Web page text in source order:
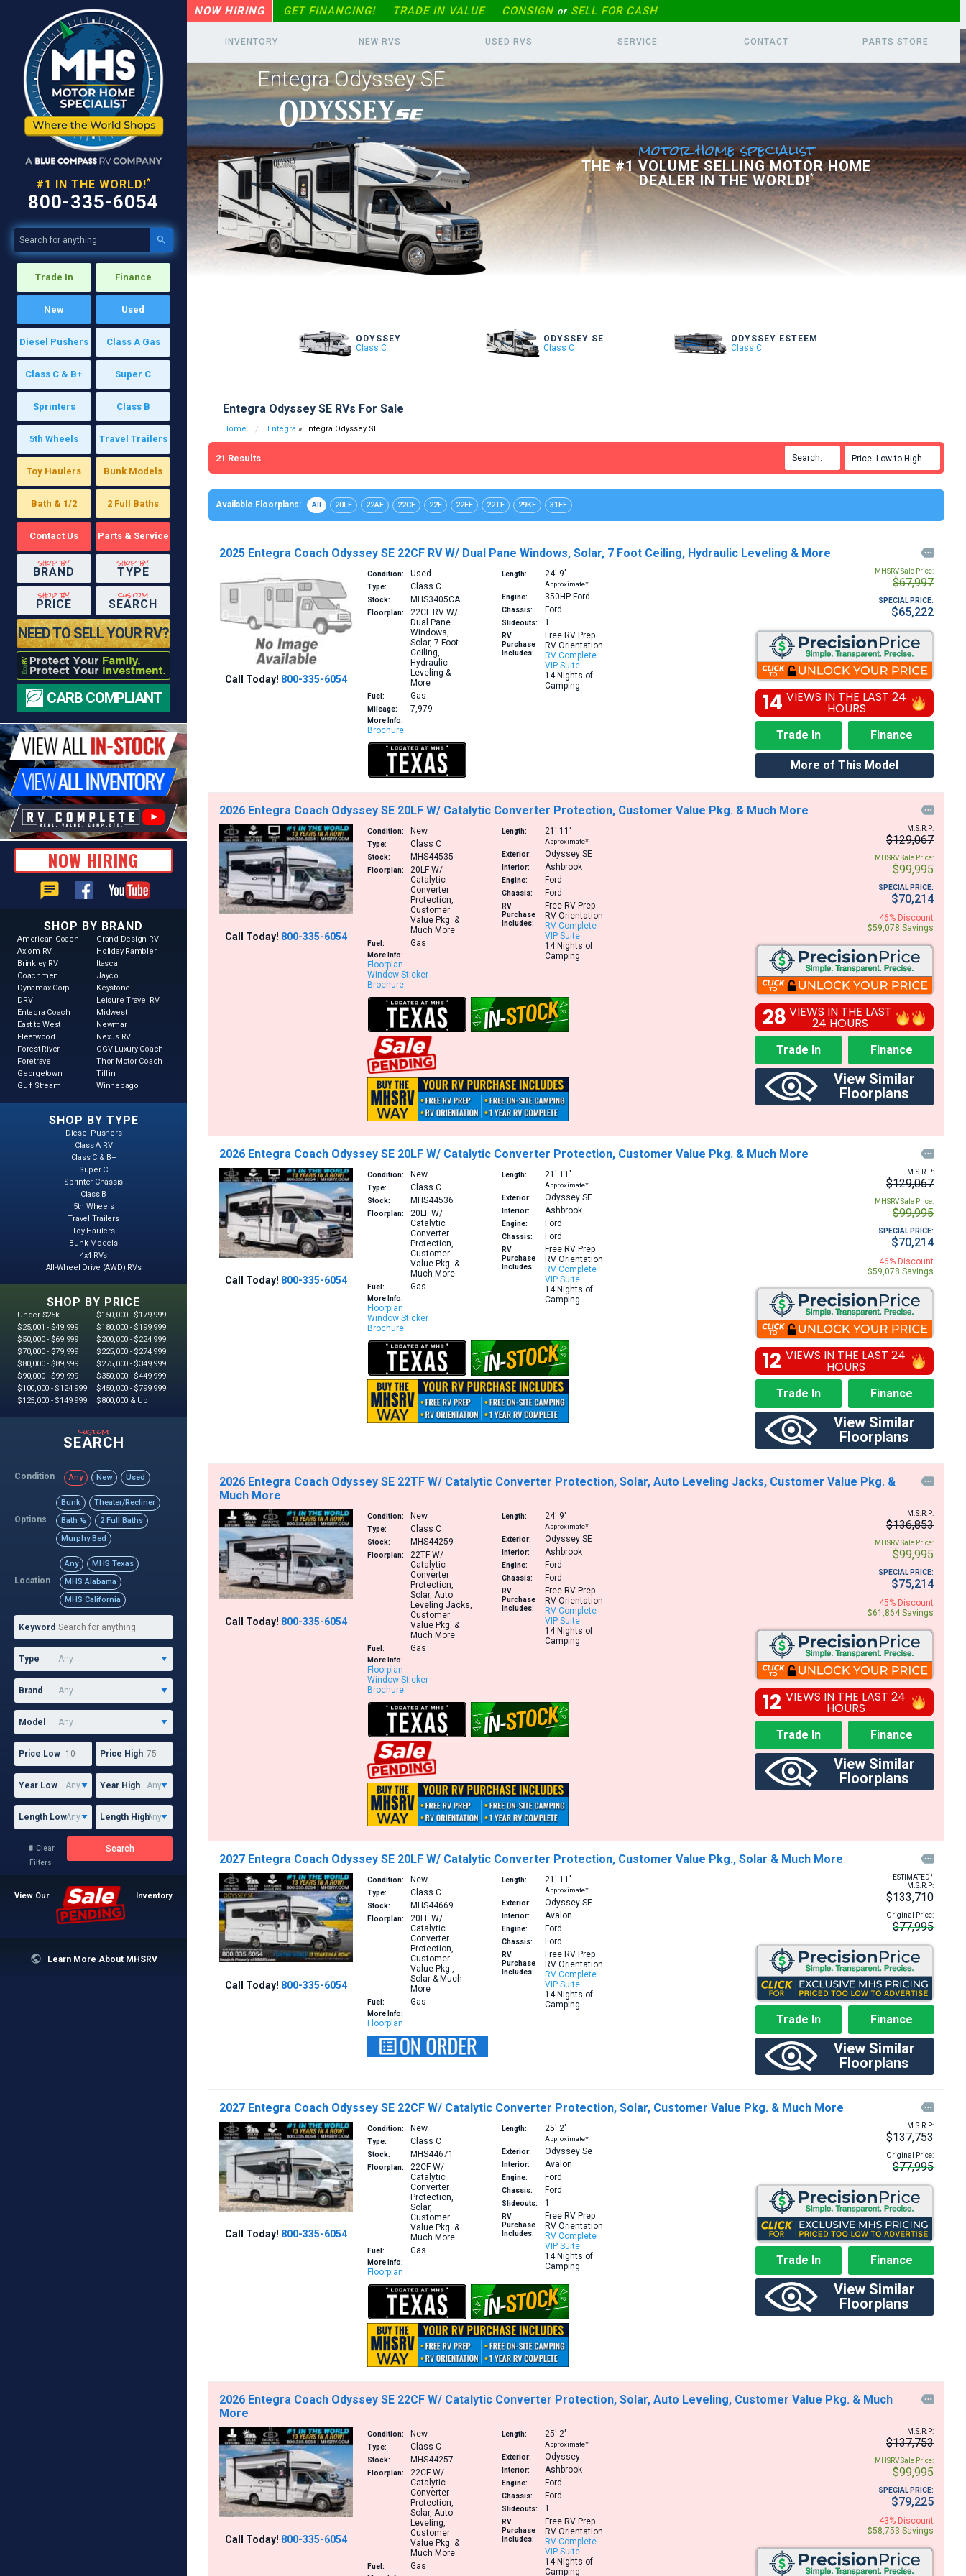
#1 IN THE WORLD!*
800-335-6054

Trade In Finance
New Used
Diesel Pushers Class A Gas
Class C & B+ Super C
Sprinters Class B
5th Wheels Travel Trailers
Toy Haulers Bunk Models
Bath & 1/2 2 Full Baths
Contact Us Parts & Service
shop by
BRAND
shop by
TYPE
shop by
PRICE
custom
SEARCH
NEED TO SELL YOUR RV?
CARB COMPLIANT
NOW HIRING
chat
SHOP BY BRAND
American Coach
Axiom RV
Brinkley RV
Coachmen
Dynamax Corp
DRV
Entegra Coach
East to West
Fleetwood
Forest River
Foretravel
Georgetown
Gulf Stream
Grand Design RV
Holiday Rambler
Itasca
Jayco
Keystone
Leisure Travel RV
Midwest
Newmar
Nexus RV
OGV Luxury Coach
Thor Motor Coach
Tiffin
Winnebago
SHOP BY TYPE
Diesel Pushers
Class A RV
Class C & B+
Super C
Sprinter Chassis
Class B
5th Wheels
Travel Trailers
Toy Haulers
Bunk Models
4x4 RVs
All-Wheel Drive (AWD) RVs
SHOP BY PRICE
Under $25k
$25,001 - $49,999
$50,000 - $69,999
$70,000 - $79,999
$80,000 - $89,999
$90,000 - $99,999
$100,000 - $124,999
$125,000 - $149,999
$150,000 - $179,999
$180,000 - $199,999
$200,000 - $224,999
$225,000 - $274,999
$275,000 - $349,999
$350,000 - $449,999
$450,000 - $799,999
$800,000 & Up
custom
SEARCH
Condition Any New Used
Options
Bunk
Theater/Recliner
Bath ½
2 Full Baths
Murphy Bed
Location
Any
MHS Texas
MHS Alabama
MHS California
Keyword
Type
Brand
Model
Price Low Price High
Year Low Year High
Length Low Length High
 Clear
Filters
Search
View Our Inventory
 Learn More About MHSRV
NOW HIRING GET FINANCING! TRADE IN VALUE CONSIGN or SELL FOR CASH
INVENTORY NEW RVS USED RVS SERVICE CONTACT PARTS STORE
Entegra Odyssey SE
motor home specialist
THE #1 VOLUME SELLING MOTOR HOME
DEALER IN THE WORLD!*
ODYSSEY
Class C
ODYSSEY SE
Class C
ODYSSEY ESTEEM
Class C
Entegra Odyssey SE RVs For Sale
Home Entegra » Entegra Odyssey SE
21 Results Search: Price: Low to High
Available Floorplans: All 20LF 22AF 22CF 22E 22EF 22TF 29KF 31FF
2025 Entegra Coach Odyssey SE 22CF RV W/ Dual Pane Windows, Solar, 7 Foot Ceiling, Hydraulic Leveling & More 
Call Today! 800-335-6054
Condition: Used
Type: Class C
Stock: MHS3405CA
Floorplan: 22CF RV W/
Dual Pane
Windows,
Solar, 7 Foot
Ceiling,
Hydraulic
Leveling &
More
Fuel: Gas
Mileage: 7,979
More Info:
Brochure
Length: 24′ 9″
Approximate*
Engine:
350HP Ford
Chassis: Ford
Slideouts: 1
RV
Purchase
Includes:
Free RV Prep
RV Orientation
RV Complete
VIP Suite
14 Nights of
Camping
MHSRV Sale Price:
$67,997
SPECIAL PRICE:
$65,222
14 VIEWS IN THE LAST 24
HOURS
Trade In Finance
More of This Model
2026 Entegra Coach Odyssey SE 20LF W/ Catalytic Converter Protection, Customer Value Pkg. & Much More 
Call Today! 800-335-6054
Condition: New
Type: Class C
Stock: MHS44535
Floorplan: 20LF W/
Catalytic
Converter
Protection,
Customer
Value Pkg. &
Much More
Fuel: Gas
More Info:
Floorplan
Window Sticker
Brochure
Length: 21′ 11″
Approximate*
Exterior:
Odyssey SE
Interior: Ashbrook
Engine: Ford
Chassis: Ford
RV
Purchase
Includes:
Free RV Prep
RV Orientation
RV Complete
VIP Suite
14 Nights of
Camping
M.S.R.P:
$129,067
MHSRV Sale Price:
$99,995
SPECIAL PRICE:
$70,214
46% Discount
$59,078 Savings
28VIEWS IN THE LAST
24 HOURS
Trade In Finance
View Similar
Floorplans
2026 Entegra Coach Odyssey SE 20LF W/ Catalytic Converter Protection, Customer Value Pkg. & Much More 
Call Today! 800-335-6054
Condition: New
Type: Class C
Stock: MHS44536
Floorplan: 20LF W/
Catalytic
Converter
Protection,
Customer
Value Pkg. &
Much More
Fuel: Gas
More Info:
Floorplan
Window Sticker
Brochure
Length: 21′ 11″
Approximate*
Exterior:
Odyssey SE
Interior: Ashbrook
Engine: Ford
Chassis: Ford
RV
Purchase
Includes:
Free RV Prep
RV Orientation
RV Complete
VIP Suite
14 Nights of
Camping
M.S.R.P:
$129,067
MHSRV Sale Price:
$99,995
SPECIAL PRICE:
$70,214
46% Discount
$59,078 Savings
12 VIEWS IN THE LAST 24
HOURS
Trade In Finance
View Similar
Floorplans
2026 Entegra Coach Odyssey SE 22TF W/ Catalytic Converter Protection, Solar, Auto Leveling Jacks, Customer Value Pkg. &
Much More

Call Today! 800-335-6054
Condition: New
Type: Class C
Stock: MHS44259
Floorplan: 22TF W/
Catalytic
Converter
Protection,
Solar, Auto
Leveling Jacks,
Customer
Value Pkg. &
Much More
Fuel: Gas
More Info:
Floorplan
Window Sticker
Brochure
Length: 24′ 9″
Approximate*
Exterior:
Odyssey SE
Interior: Ashbrook
Engine: Ford
Chassis: Ford
RV
Purchase
Includes:
Free RV Prep
RV Orientation
RV Complete
VIP Suite
14 Nights of
Camping
M.S.R.P:
$136,853
MHSRV Sale Price:
$99,995
SPECIAL PRICE:
$75,214
45% Discount
$61,864 Savings
12 VIEWS IN THE LAST 24
HOURS
Trade In Finance
View Similar
Floorplans
2027 Entegra Coach Odyssey SE 20LF W/ Catalytic Converter Protection, Customer Value Pkg., Solar & Much More 
Call Today! 800-335-6054
Condition: New
Type: Class C
Stock: MHS44669
Floorplan: 20LF W/
Catalytic
Converter
Protection,
Customer
Value Pkg.,
Solar & Much
More
Fuel: Gas
More Info:
Floorplan
Length: 21′ 11″
Approximate*
Exterior:
Odyssey SE
Interior: Avalon
Engine: Ford
Chassis: Ford
RV
Purchase
Includes:
Free RV Prep
RV Orientation
RV Complete
VIP Suite
14 Nights of
Camping
ESTIMATED+
M.S.R.P:
$133,710
Original Price:
$77,995
Trade In Finance
View Similar
Floorplans
2027 Entegra Coach Odyssey SE 22CF W/ Catalytic Converter Protection, Solar, Customer Value Pkg. & Much More 
Call Today! 800-335-6054
Condition: New
Type: Class C
Stock: MHS44671
Floorplan: 22CF W/
Catalytic
Converter
Protection,
Solar,
Customer
Value Pkg. &
Much More
Fuel: Gas
More Info:
Floorplan
Length: 25′ 2″
Approximate*
Exterior:
Odyssey Se
Interior: Avalon
Engine: Ford
Chassis: Ford
Slideouts: 1
RV
Purchase
Includes:
Free RV Prep
RV Orientation
RV Complete
VIP Suite
14 Nights of
Camping
M.S.R.P:
$137,753
Original Price:
$77,995
Trade In Finance
View Similar
Floorplans
2026 Entegra Coach Odyssey SE 22CF W/ Catalytic Converter Protection, Solar, Auto Leveling, Customer Value Pkg. & Much
More

Call Today! 800-335-6054
Condition: New
Type: Class C
Stock: MHS44257
Floorplan: 22CF W/
Catalytic
Converter
Protection,
Solar, Auto
Leveling,
Customer
Value Pkg. &
Much More
Fuel: Gas
Length: 25′ 2″
Approximate*
Exterior:
Odyssey
Interior: Ashbrook
Engine: Ford
Chassis: Ford
Slideouts: 1
RV
Purchase
Includes:
Free RV Prep
RV Orientation
RV Complete
VIP Suite
14 Nights of
Camping
M.S.R.P:
$137,753
MHSRV Sale Price:
$99,995
SPECIAL PRICE:
$79,225
43% Discount
$58,753 Savings